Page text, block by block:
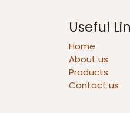
Useful
Home
About us
Products
Contact us